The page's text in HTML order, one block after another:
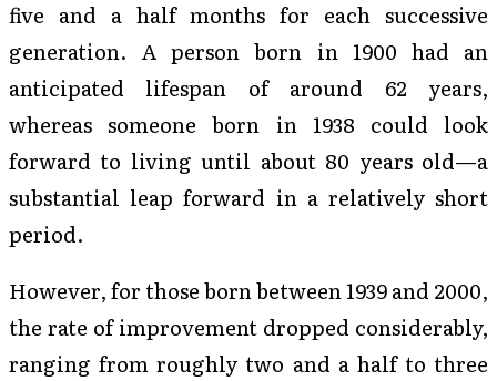
five and a half months for each successive
generation. A person born in 1900 had an
anticipated lifespan of around 62 years,
whereas someone born in 1938 could look
forward to living until about 80 years old—a
substantial leap forward in a relatively short
period.
However, for those born between 1939 and 2000,
the rate of improvement dropped considerably,
ranging from roughly two and a half to three